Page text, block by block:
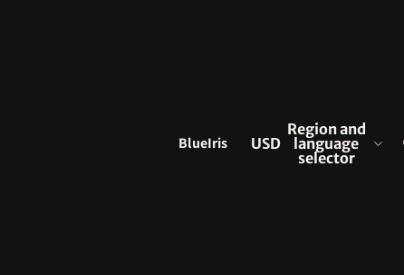
BlueIris USD
Region and
language
selector